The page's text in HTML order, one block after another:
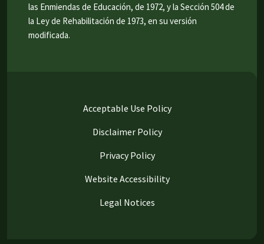
las Enmiendas de Educación, de 1972, y la Sección 504 de
la Ley de Rehabilitación de 1973, en su versión
modificada.
Acceptable Use Policy
Disclaimer Policy
Privacy Policy
Website Accessibility
Legal Notices